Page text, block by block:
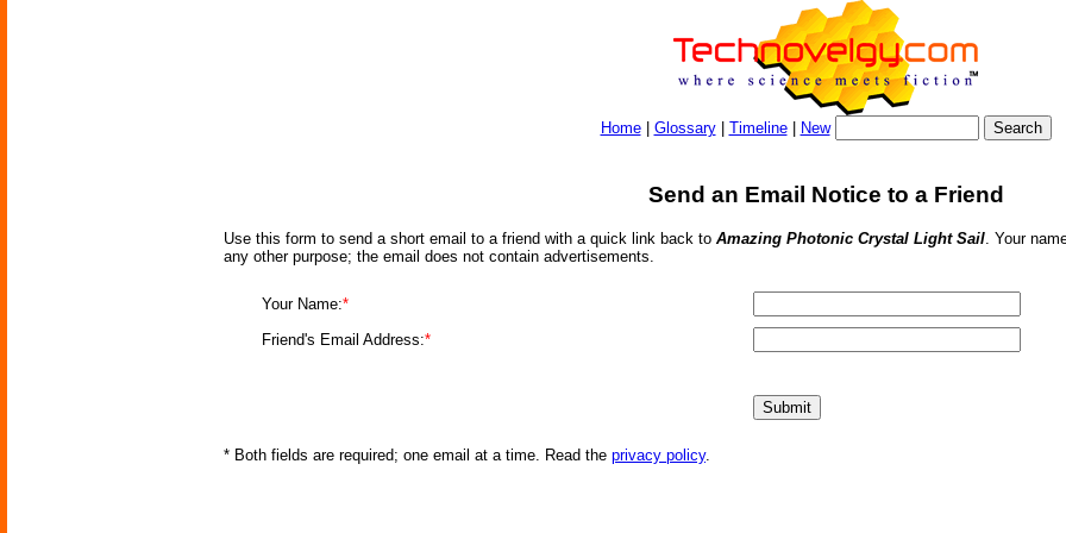
Home| Glossary| Timeline| New
Send an Email Notice to a Friend
Use this form to send a short email to a friend with a quick link back to Amazing Photonic Crystal Light Sail. Your
any other purpose; the email does not contain advertisements.
Your Name:*
Friend's Email Address:*
* Both fields are required; one email at a time. Read the privacy policy.